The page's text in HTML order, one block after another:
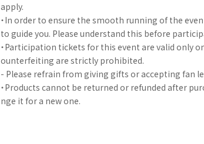
apply.
・In order to ensure the smooth running of the
to guide you. Please understand this before
・Participation tickets for this event are valid only
ounterfeiting are strictly prohibited.
- Please refrain from giving gifts or accepting fan
・Products cannot be returned or refunded after
nge it for a new one.